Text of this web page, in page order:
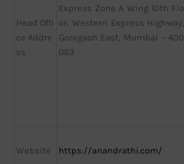
Head Offi
ce Addre
ss
Express Zone A Wing 10th Flo
or, Western Express Highway,
Goregaon East, Mumbai – 400
063
Website https://anandrathi.com/